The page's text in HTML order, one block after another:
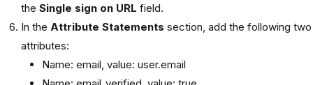
the Single sign on URL field.
In the Attribute Statements section, add the following two
attributes:
Name: email, value: user.email